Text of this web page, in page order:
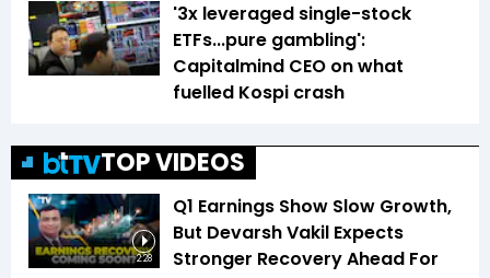
'3x leveraged single-stock
ETFs...pure gambling':
Capitalmind CEO on what
fuelled Kospi crash
TOP VIDEOS
2:28
Q1 Earnings Show Slow Growth,
But Devarsh Vakil Expects
Stronger Recovery Ahead For